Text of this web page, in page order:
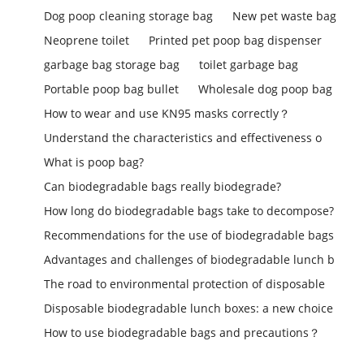
Dog poop cleaning storage bag
New pet waste bag
Neoprene toilet
Printed pet poop bag dispenser
garbage bag storage bag
toilet garbage bag
Portable poop bag bullet
Wholesale dog poop bag
How to wear and use KN95 masks correctly？
Understand the characteristics and effectiveness o
What is poop bag?
Can biodegradable bags really biodegrade?
How long do biodegradable bags take to decompose?
Recommendations for the use of biodegradable bags
Advantages and challenges of biodegradable lunch b
The road to environmental protection of disposable
Disposable biodegradable lunch boxes: a new choice
How to use biodegradable bags and precautions？